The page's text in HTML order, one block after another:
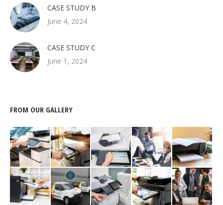
CASE STUDY B
June 4, 2024
CASE STUDY C
June 1, 2024
FROM OUR GALLERY